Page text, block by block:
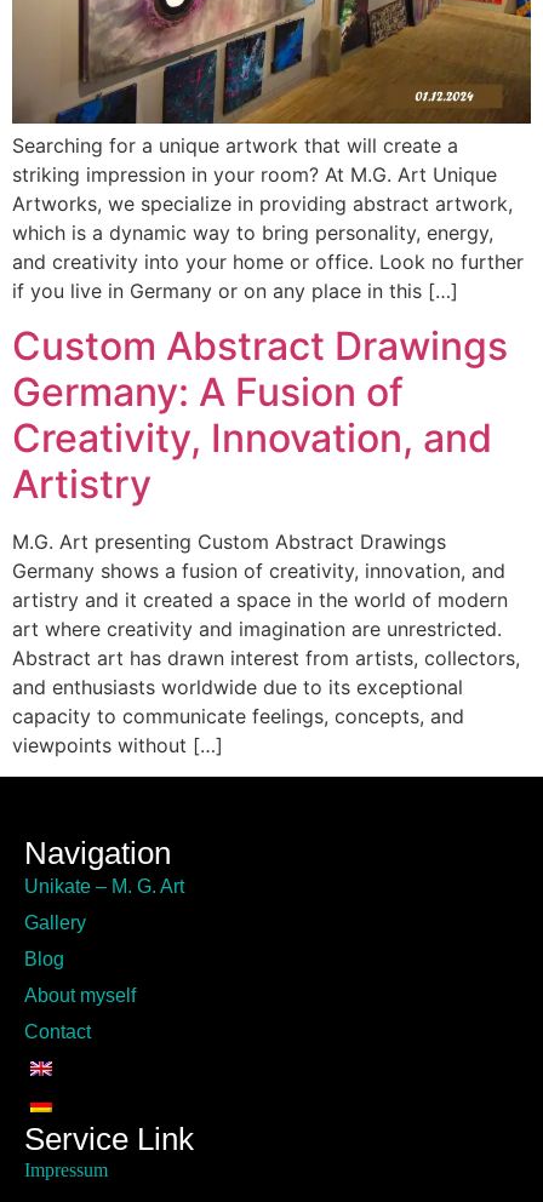
Searching for a unique artwork that will create a
striking impression in your room? At M.G. Art Unique
Artworks, we specialize in providing abstract artwork,
which is a dynamic way to bring personality, energy,
and creativity into your home or office. Look no further
if you live in Germany or on any place in this […]
Custom Abstract Drawings
Germany: A Fusion of
Creativity, Innovation, and
Artistry
M.G. Art presenting Custom Abstract Drawings
Germany shows a fusion of creativity, innovation, and
artistry and it created a space in the world of modern
art where creativity and imagination are unrestricted.
Abstract art has drawn interest from artists, collectors,
and enthusiasts worldwide due to its exceptional
capacity to communicate feelings, concepts, and
viewpoints without […]
Navigation
Unikate – M. G. Art
Gallery
Blog
About myself
Contact
Service Link
Impressum